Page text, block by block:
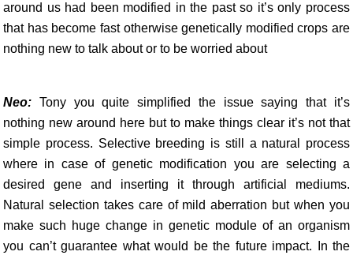
around us had been modified in the past so it’s only process
that has become fast otherwise genetically modified crops are
nothing new to talk about or to be worried about
Neo: Tony you quite simplified the issue saying that it’s
nothing new around here but to make things clear it’s not that
simple process. Selective breeding is still a natural process
where in case of genetic modification you are selecting a
desired gene and inserting it through artificial mediums.
Natural selection takes care of mild aberration but when you
make such huge change in genetic module of an organism
you can’t guarantee what would be the future impact. In the